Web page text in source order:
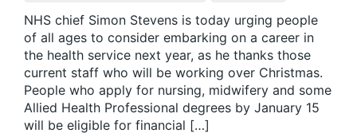
NHS chief Simon Stevens is today urging people
of all ages to consider embarking on a career in
the health service next year, as he thanks those
current staff who will be working over Christmas.
People who apply for nursing, midwifery and some
Allied Health Professional degrees by January 15
will be eligible for financial […]